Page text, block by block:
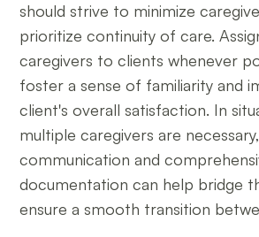
should strive to minimize
prioritize continuity of care.
caregivers to clients whenever
foster a sense of familiarity and
client's overall satisfaction. In
multiple caregivers are
communication and
documentation can help bridge
ensure a smooth transition